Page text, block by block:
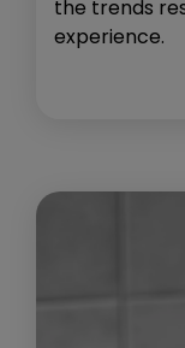
the trends
experience.